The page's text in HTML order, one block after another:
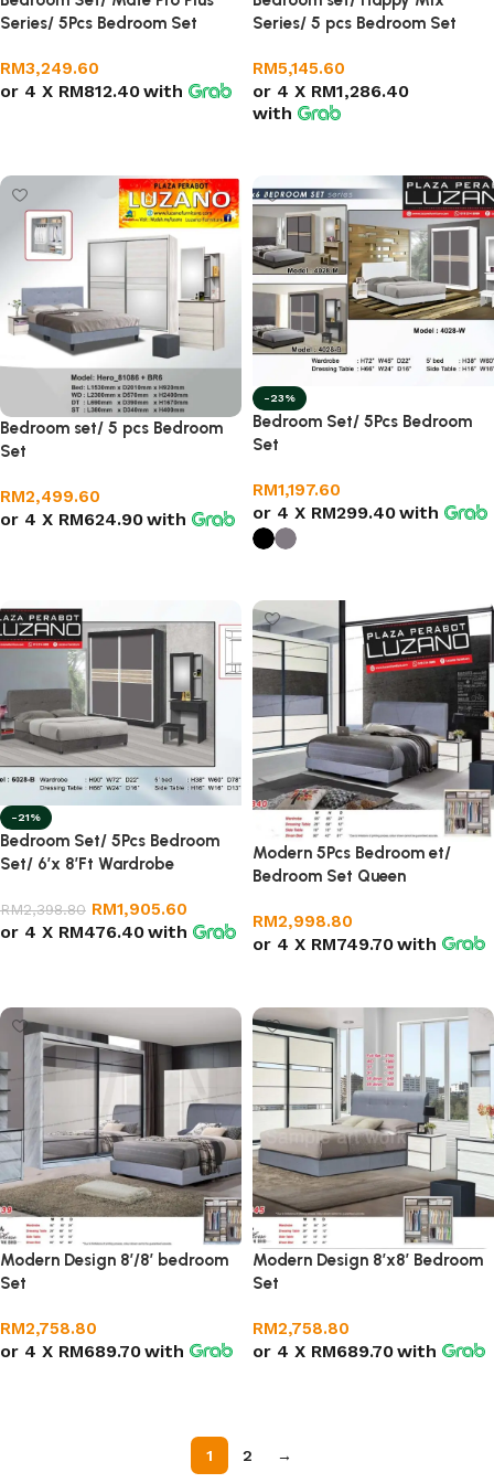
Series/ 5Pcs Bedroom Set
RM3,249.60
or 4 X RM812.40with
Series/ 5 pcs Bedroom Set
RM5,145.60
or 4 X RM1,286.40
with
Bedroom set/ 5 pcs Bedroom
Set
RM2,499.60
or 4 X RM624.90with
-23%
Bedroom Set/ 5Pcs Bedroom
Set
RM1,197.60
or 4 X RM299.40with
-21%
Bedroom Set/ 5Pcs Bedroom
Set/ 6’x 8’Ft Wardrobe
RM2,398.80 RM1,905.60
or 4 X RM476.40with
Modern 5Pcs Bedroom et/
Bedroom Set Queen
RM2,998.80
or 4 X RM749.70with
Modern Design 8’/8′ bedroom
Set
RM2,758.80
or 4 X RM689.70with
Modern Design 8’x8′ Bedroom
Set
RM2,758.80
or 4 X RM689.70with
1 2 →